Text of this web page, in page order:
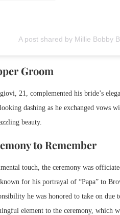
A post shared by Millie Bobby
Groom
21, complemented his bride’s
dashing as he exchanged vows
beauty.
to Remember
touch, the ceremony was
for his portrayal of “Papa” to
he was honored to take on due
element to the ceremony, which